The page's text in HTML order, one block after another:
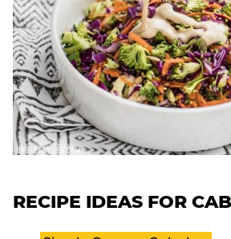
RECIPE IDEAS FOR